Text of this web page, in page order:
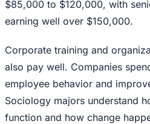
$85,000 to $120,000, with
earning well over $150,000.
Corporate training and
also pay well. Companies
employee behavior and
Sociology majors understand
function and how change